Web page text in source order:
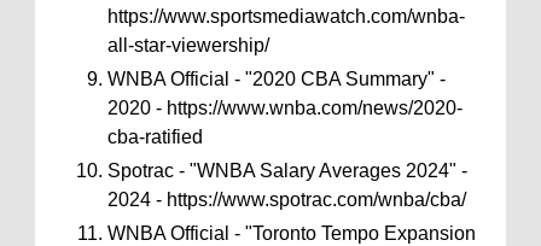
https://www.sportsmediawatch.com/wnba-
all-star-viewership/
WNBA Official - "2020 CBA Summary" -
2020 - https://www.wnba.com/news/2020-
cba-ratified
Spotrac - "WNBA Salary Averages 2024" -
2024 - https://www.spotrac.com/wnba/cba/
WNBA Official - "Toronto Tempo Expansion